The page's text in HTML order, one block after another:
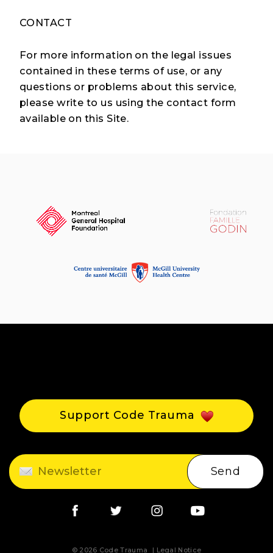
CONTACT
For more information on the legal issues
contained in these terms of use, or any
questions or problems about this service,
please write to us using the contact form
available on this Site.
Send
Support Code Trauma
© 2026 Code Trauma Legal Notice